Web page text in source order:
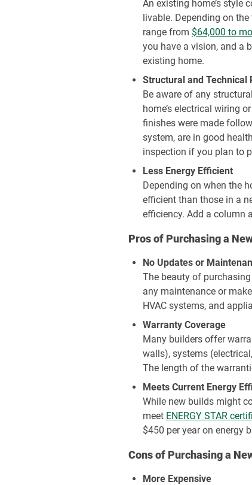
An existing home’s style
livable. Depending on
range from $64,000 to
you have a vision, and a
existing home.
Structural and Technical
Be aware of any
home’s electrical wiring
finishes were made
system, are in good
inspection if you plan to
Less Energy Efficient
Depending on when the
efficient than those in a
efficiency. Add a column
Pros of Purchasing a
No Updates or
The beauty of
any maintenance or
HVAC systems, and
Warranty Coverage
Many builders offer
walls), systems
The length of the
Meets Current Energy
While new builds might
meet ENERGY STAR
$450 per year on energy
Cons of Purchasing a
More Expensive